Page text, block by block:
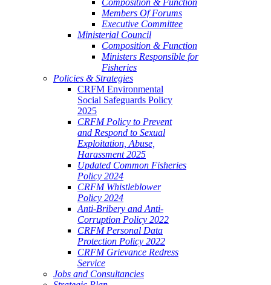
Composition & Function
Members Of Forums
Executive Committee
Ministerial Council
Composition & Function
Ministers Responsible for
Fisheries
Policies & Strategies
CRFM Environmental
Social Safeguards Policy
2025
CRFM Policy to Prevent
and Respond to Sexual
Exploitation, Abuse,
Harassment 2025
Updated Common Fisheries
Policy 2024
CRFM Whistleblower
Policy 2024
Anti-Bribery and Anti-
Corruption Policy 2022
CRFM Personal Data
Protection Policy 2022
CRFM Grievance Redress
Service
Jobs and Consultancies